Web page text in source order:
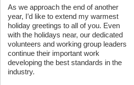
As we approach the end of another
year, I’d like to extend my warmest
holiday greetings to all of you. Even
with the holidays near, our dedicated
volunteers and working group leaders
continue their important work
developing the best standards in the
industry.